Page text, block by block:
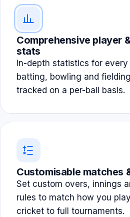
Comprehensive player
stats
In-depth statistics for
batting, bowling and
tracked on a per-ball basis.
Customisable matches
Set custom overs, innings
rules to match how you
cricket to full tournaments.